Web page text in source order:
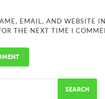
EMAIL, AND WEBSITE
THE NEXT TIME I
SEARCH